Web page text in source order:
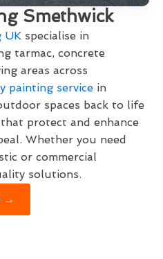
Smethwick
UK specialise in
tarmac, concrete
areas across
painting service in
spaces back to life
protect and enhance
Whether you need
or commercial
solutions.
→